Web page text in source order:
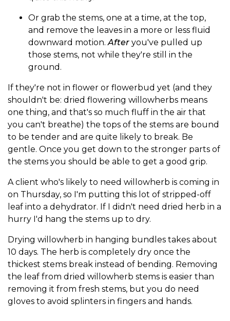
Or grab the stems, one at a time, at the top,
and remove the leaves in a more or less fluid
downward motion. After you've pulled up
those stems, not while they're still in the
ground.
If they're not in flower or flowerbud yet (and they
shouldn't be: dried flowering willowherbs means
one thing, and that's so much fluff in the air that
you can't breathe) the tops of the stems are bound
to be tender and are quite likely to break. Be
gentle. Once you get down to the stronger parts of
the stems you should be able to get a good grip.
A client who's likely to need willowherb is coming in
on Thursday, so I'm putting this lot of stripped-off
leaf into a dehydrator. If I didn't need dried herb in a
hurry I'd hang the stems up to dry.
Drying willowherb in hanging bundles takes about
10 days. The herb is completely dry once the
thickest stems break instead of bending. Removing
the leaf from dried willowherb stems is easier than
removing it from fresh stems, but you do need
gloves to avoid splinters in fingers and hands.